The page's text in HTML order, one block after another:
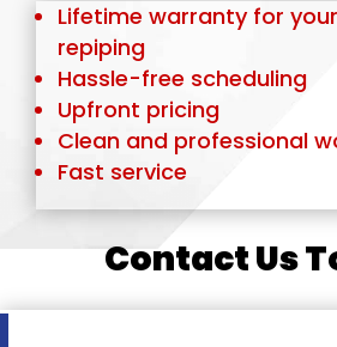
Lifetime warranty for
repiping
Hassle-free scheduling
Upfront pricing
Clean and professional
Fast service
Contact Us